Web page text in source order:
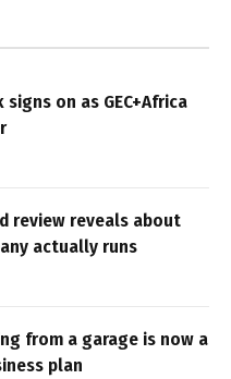
on as GEC+Africa
review reveals about
actually runs
from a garage is now a
plan